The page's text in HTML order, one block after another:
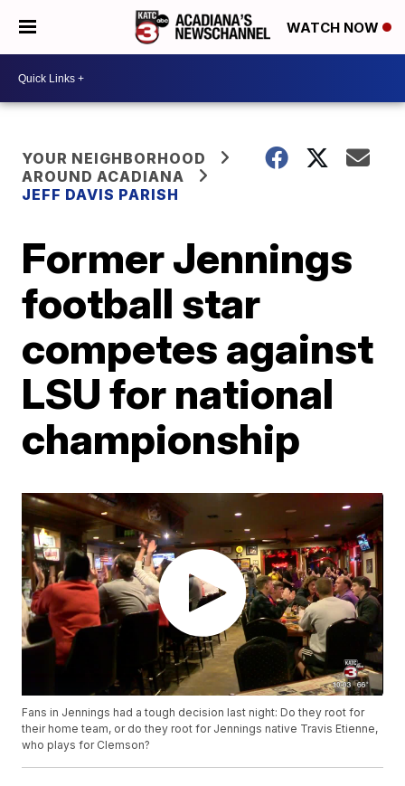
WATCH NOW
YOUR NEIGHBORHOOD
AROUND ACADIANA
JEFF DAVIS PARISH
Former Jennings
football star
competes against
LSU for national
championship
Fans in Jennings had a tough decision last night: Do they root for
their home team, or do they root for Jennings native Travis Etienne,
who plays for Clemson?